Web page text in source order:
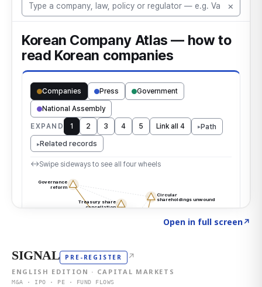
Open in full screen↗
SIGNAL PRE-REGISTER ↗
ENGLISH EDITION · CAPITAL MARKETS
M&A · IPO · PE · FUND FLOWS